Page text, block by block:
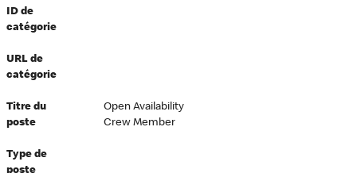
au travail
ID de
catégorie
URL de
catégorie
Titre du
poste
Open Availability
Crew Member
Type de
poste